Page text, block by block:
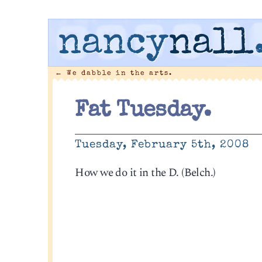
nancynall
← We dabble in the arts.
Fat Tuesday.
Tuesday, February 5th, 2008
How we do it in the D. (Belch.)